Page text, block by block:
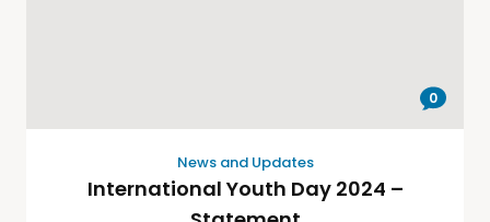
0
News and Updates
International Youth Day 2024 –